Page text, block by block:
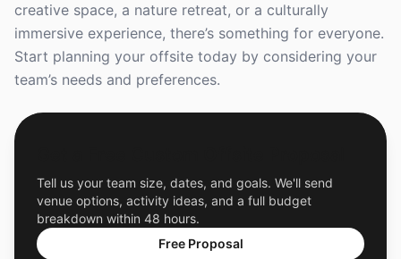
creative space, a nature retreat, or a culturally
immersive experience, there’s something for everyone.
Start planning your offsite today by considering your
team’s needs and preferences.
Tell us your team size, dates, and goals. We'll send
venue options, activity ideas, and a full budget
breakdown within 48 hours.
Free Proposal